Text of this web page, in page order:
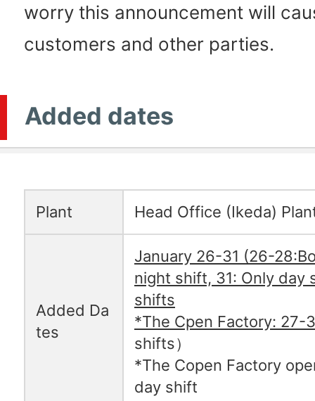
worry this announcement will
customers and other parties.
Added dates
Plant Head Office (Ikeda)
Added Da
tes
January 26-31 (26-
night shift, 31: Only day
shifts
*The Cpen Factory: 27-
shifts）
*The Copen Factory
day shift